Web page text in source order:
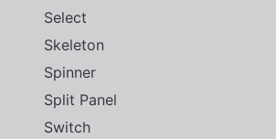
Select
Skeleton
Spinner
Split Panel
Switch